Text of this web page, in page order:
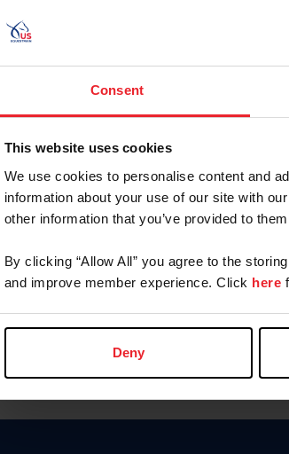
Consent
This website uses cookies
We use cookies to personalise content and
information about your use of our site with
other information that you’ve provided to
By clicking “Allow All” you agree to the
and improve member experience. Click here
Deny